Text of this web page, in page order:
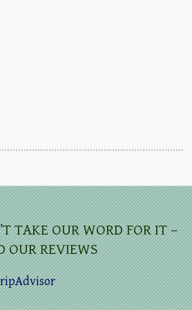
TAKE OUR WORD FOR IT –
OUR REVIEWS